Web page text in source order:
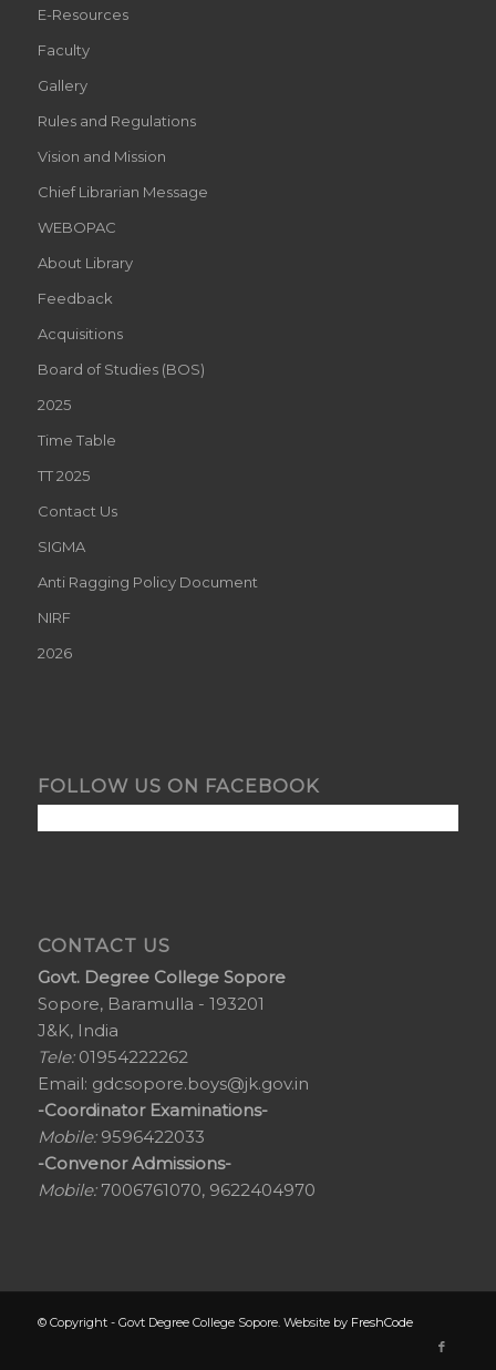
E-Resources
Faculty
Gallery
Rules and Regulations
Vision and Mission
Chief Librarian Message
WEBOPAC
About Library
Feedback
Acquisitions
Board of Studies (BOS)
2025
Time Table
TT 2025
Contact Us
SIGMA
Anti Ragging Policy Document
NIRF
2026
FOLLOW US ON FACEBOOK
CONTACT US
Govt. Degree College Sopore
Sopore, Baramulla - 193201
J&K, India
Tele:01954222262
Email: gdcsopore.boys@jk.gov.in
-Coordinator Examinations-
Mobile:9596422033
-Convenor Admissions-
Mobile:7006761070, 9622404970
© Copyright - Govt Degree College Sopore. Website by FreshCode